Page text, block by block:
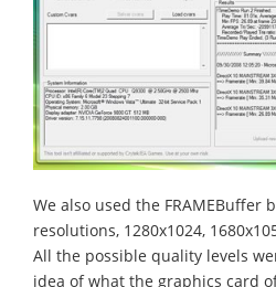
We also used the FRAMEBuffer
resolutions, 1280x1024,
All the possible quality levels
idea of what the graphics card